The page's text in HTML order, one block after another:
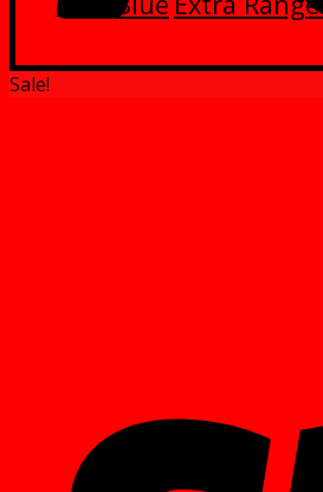
Black
Sale!